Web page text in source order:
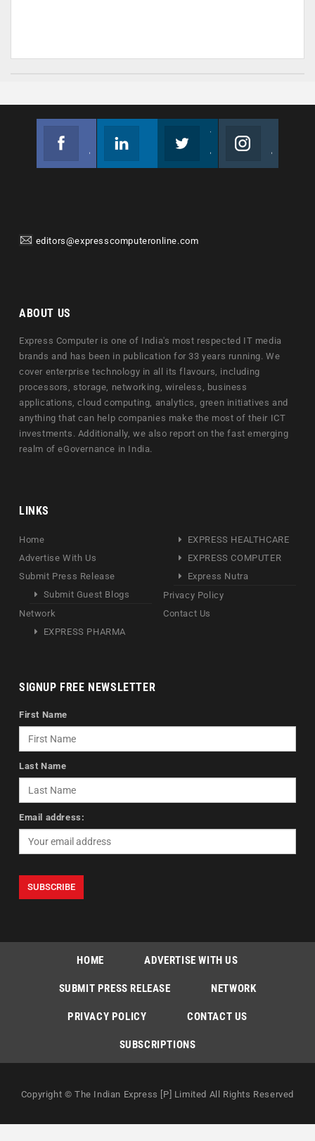
editors@expresscomputeronline.com
ABOUT US
Express Computer is one of India's most respected IT media
brands and has been in publication for 33 years running. We
cover enterprise technology in all its flavours, including
processors, storage, networking, wireless, business
applications, cloud computing, analytics, green initiatives and
anything that can help companies make the most of their ICT
investments. Additionally, we also report on the fast emerging
realm of eGovernance in India.
LINKS
Home
Advertise With Us
Submit Press Release
Submit Guest Blogs
Network
EXPRESS PHARMA
EXPRESS HEALTHCARE
EXPRESS COMPUTER
Express Nutra
Privacy Policy
Contact Us
SIGNUP FREE NEWSLETTER
First Name
Last Name
Email address:
HOME ADVERTISE WITH US
SUBMIT PRESS RELEASE NETWORK
PRIVACY POLICY CONTACT US
SUBSCRIPTIONS
Copyright © The Indian Express [P] Limited All Rights Reserved